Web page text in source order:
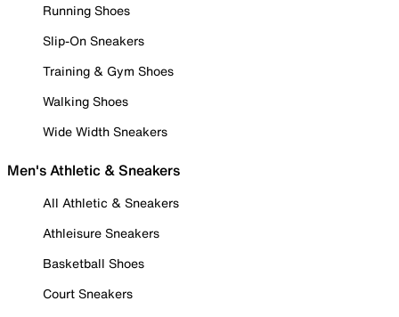
Running Shoes
Slip-On Sneakers
Training & Gym Shoes
Walking Shoes
Wide Width Sneakers
Men's Athletic & Sneakers
All Athletic & Sneakers
Athleisure Sneakers
Basketball Shoes
Court Sneakers